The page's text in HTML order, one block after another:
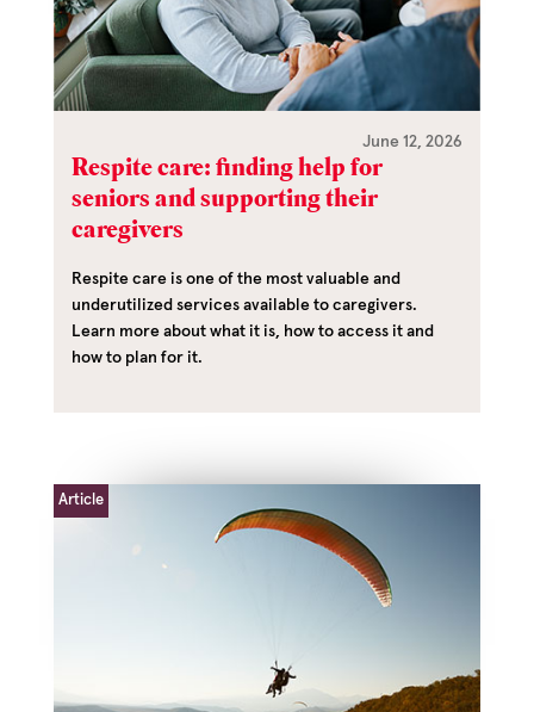
June 12, 2026
Respite care: finding help for
seniors and supporting their
caregivers
Respite care is one of the most valuable and
underutilized services available to caregivers.
Learn more about what it is, how to access it and
how to plan for it.
Article